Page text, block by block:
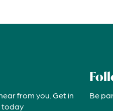
from you. Get in
today
Be